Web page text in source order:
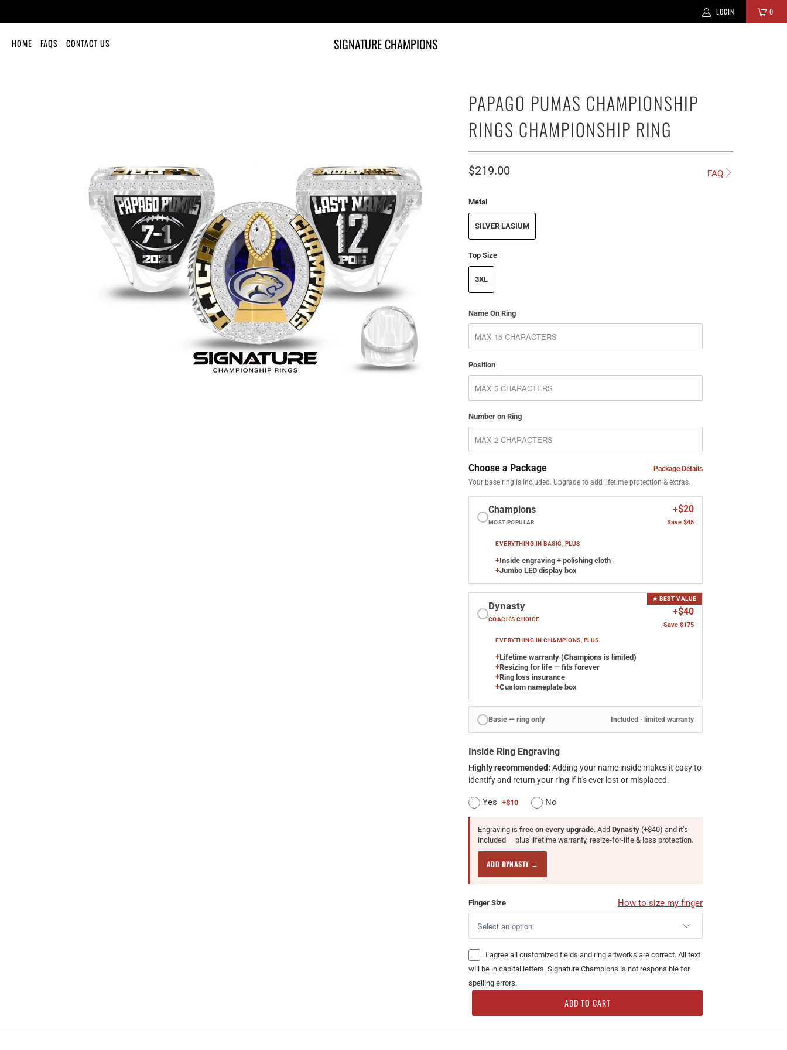
LOGIN 0
HOME FAQS CONTACT US SIGNATURE CHAMPIONS
PAPAGO PUMAS CHAMPIONSHIP
RINGS CHAMPIONSHIP RING
FAQ
$219.00
Metal
SILVER LASIUM
Top Size
3XL
Name On Ring
Position
Number on Ring
Choose a Package
Package Details
Your base ring is included. Upgrade to add lifetime protection & extras.
Champions
MOST POPULAR
+$20
Save $45
EVERYTHING IN BASIC, PLUS
+Inside engraving + polishing cloth
+Jumbo LED display box
★ BEST VALUE
Dynasty
COACH'S CHOICE
+$40
Save $175
EVERYTHING IN CHAMPIONS, PLUS
+Lifetime warranty (Champions is limited)
+Resizing for life — fits forever
+Ring loss insurance
+Custom nameplate box
Basic — ring only Included · limited warranty
Inside Ring Engraving
Highly recommended: Adding your name inside makes it easy to
identify and return your ring if it's ever lost or misplaced.
Yes +$10 No
Engraving is free on every upgrade. Add Dynasty (+$40) and it's
included — plus lifetime warranty, resize-for-life & loss protection.
ADD DYNASTY →
How to size my finger
Finger Size
I agree all customized fields and ring artworks are correct. All text
will be in capital letters. Signature Champions is not responsible for
spelling errors.
ADD TO CART